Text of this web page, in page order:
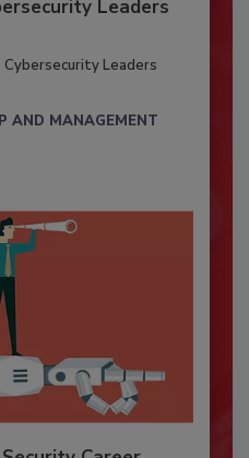
Leaders
Cybersecurity Leaders
AND MANAGEMENT